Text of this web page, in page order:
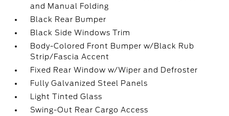
and Manual Folding
Black Rear Bumper
Black Side Windows Trim
Body-Colored Front Bumper w/Black Rub
Strip/Fascia Accent
Fixed Rear Window w/Wiper and Defroster
Fully Galvanized Steel Panels
Light Tinted Glass
Swing-Out Rear Cargo Access